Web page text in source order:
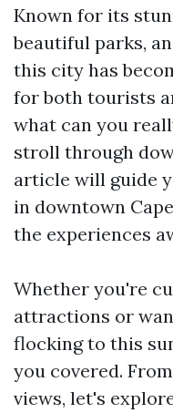
Known for its
beautiful parks,
this city has
for both tourists
what can you
stroll through
article will guide
in downtown
the experiences
Whether you're
attractions or
flocking to this
you covered.
views, let's